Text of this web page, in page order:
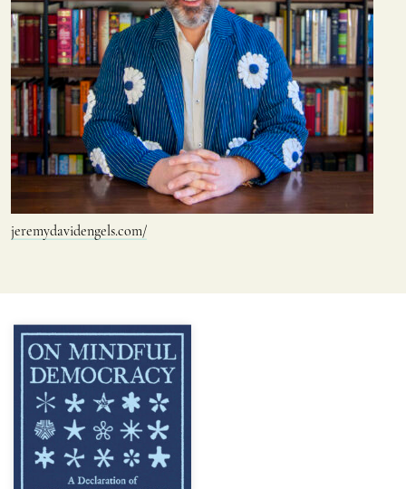
jeremydavidengels.com/